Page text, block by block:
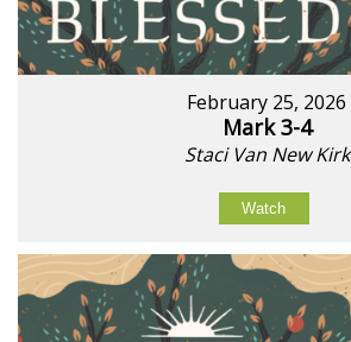
February 25, 2026
Mark 3-4
Staci Van New Kirk
Watch